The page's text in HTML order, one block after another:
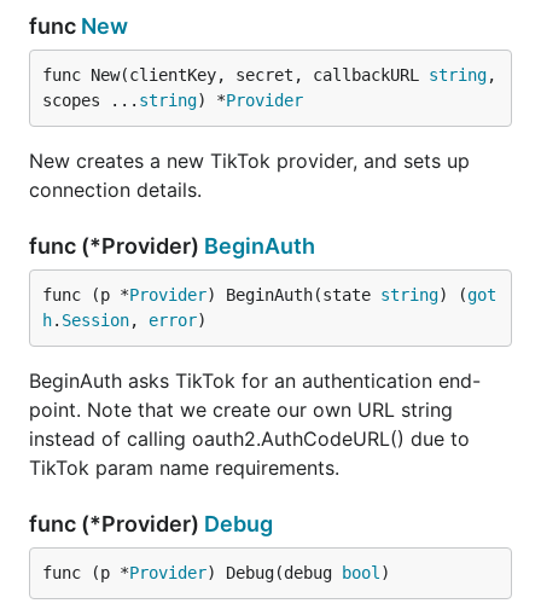
func New
func New(clientKey, secret, callbackURL string,
scopes ... string) *Provider
New creates a new TikTok provider, and sets up
connection details.
func (*Provider) BeginAuth
func (p *Provider) BeginAuth(state string) (got
h. Session, error)
BeginAuth asks TikTok for an authentication end-
point. Note that we create our own URL string
instead of calling oauth2.AuthCodeURL() due to
TikTok param name requirements.
func (*Provider) Debug
func (p *Provider) Debug(debug bool )